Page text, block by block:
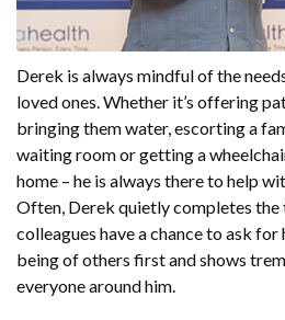
Derek is always mindful of the
loved ones. Whether it’s offering
bringing them water, escorting a
waiting room or getting a
home – he is always there to help
Often, Derek quietly completes the
colleagues have a chance to ask
being of others first and shows
everyone around him.